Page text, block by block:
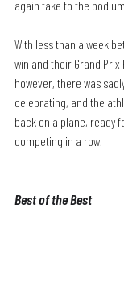
again take to the
With less than a week
win and their Grand
however, there was
celebrating, and the
back on a plane, ready
competing in a row!
Best of the Best